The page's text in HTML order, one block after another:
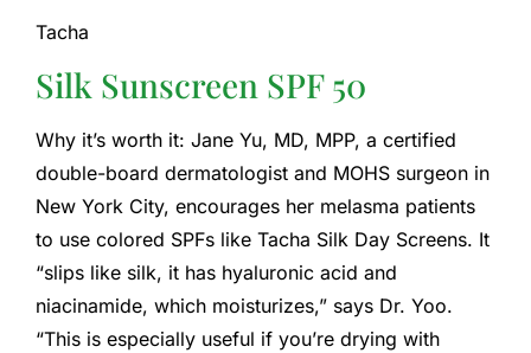
Tacha
Silk Sunscreen SPF 50
Why it’s worth it: Jane Yu, MD, MPP, a certified
double-board dermatologist and MOHS surgeon in
New York City, encourages her melasma patients
to use colored SPFs like Tacha Silk Day Screens. It
“slips like silk, it has hyaluronic acid and
niacinamide, which moisturizes,” says Dr. Yoo.
“This is especially useful if you’re drying with